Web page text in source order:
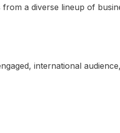
a diverse lineup of
international